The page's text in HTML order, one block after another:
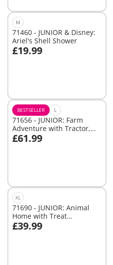
M
71460 - JUNIOR & Disney:
Ariel's Shell Shower
£19.99
Add to cart
BESTSELLER L
71656 - JUNIOR: Farm
Adventure with Tractor,
Trailer, and Animal
£61.99
Add to cart
XL
71690 - JUNIOR: Animal
Home with Treat
Dispenser
£39.99
Add to cart